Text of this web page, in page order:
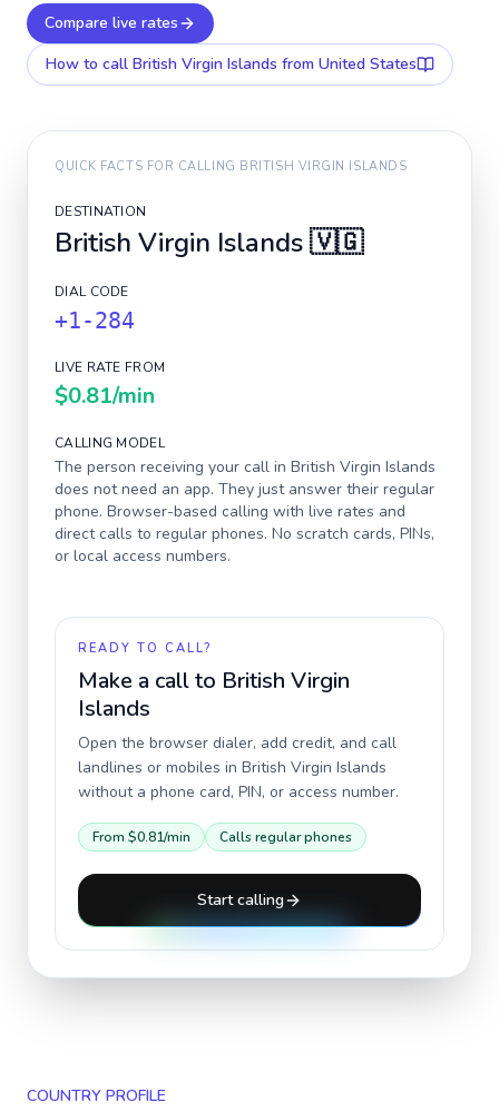
Compare live rates
How to call British Virgin Islands from United States
QUICK FACTS FOR CALLING BRITISH VIRGIN ISLANDS
DESTINATION
British Virgin Islands🇻🇬
DIAL CODE
+1-284
LIVE RATE FROM
$0.81/min
CALLING MODEL
The person receiving your call in British Virgin Islands
does not need an app. They just answer their regular
phone. Browser-based calling with live rates and
direct calls to regular phones. No scratch cards, PINs,
or local access numbers.
READY TO CALL?
Make a call to British Virgin
Islands
Open the browser dialer, add credit, and call
landlines or mobiles in British Virgin Islands
without a phone card, PIN, or access number.
From $0.81/min Calls regular phones
Start calling
COUNTRY PROFILE